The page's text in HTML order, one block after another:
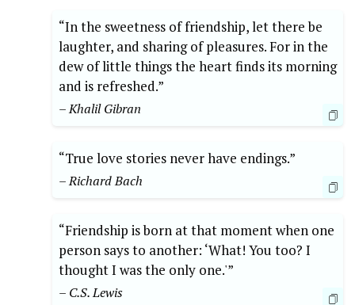
“In the sweetness of friendship, let there be
laughter, and sharing of pleasures. For in the
dew of little things the heart finds its morning
and is refreshed.”
– Khalil Gibran
“True love stories never have endings.”
– Richard Bach
“Friendship is born at that moment when one
person says to another: ‘What! You too? I
thought I was the only one.'”
– C.S. Lewis